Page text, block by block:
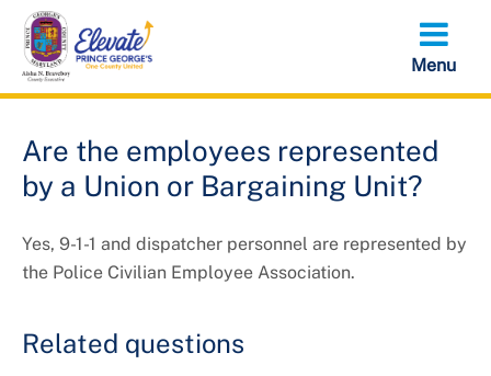
Skip
main
content
Are the employees represented
by a Union or Bargaining Unit?
Yes, 9-1-1 and dispatcher personnel are represented by
the Police Civilian Employee Association.
Related questions